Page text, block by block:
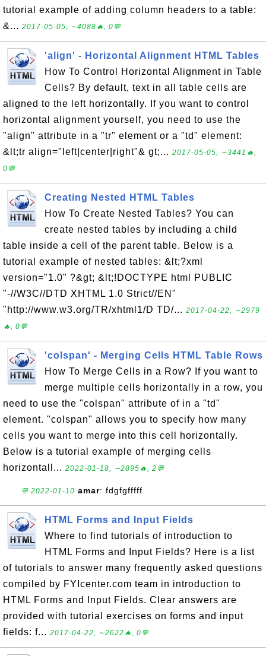
tutorial example of adding column headers to a table:
&... 2017-05-05, ∼4088🔥, 0💬
'align' - Horizontal Alignment HTML Tables
How To Control Horizontal Alignment in Table
Cells? By default, text in all table cells are
aligned to the left horizontally. If you want to control
horizontal alignment yourself, you need to use the
"align" attribute in a "tr" element or a "td" element:
&lt;tr align="left|center|right"& gt;... 2017-05-05, ∼3441🔥,
0💬
Creating Nested HTML Tables
How To Create Nested Tables? You can
create nested tables by including a child
table inside a cell of the parent table. Below is a
tutorial example of nested tables: &lt;?xml
version="1.0" ?&gt; &lt;!DOCTYPE html PUBLIC
"-//W3C//DTD XHTML 1.0 Strict//EN"
"http://www.w3.org/TR/xhtml1/D TD/... 2017-04-22, ∼2979
🔥, 0💬
'colspan' - Merging Cells HTML Table Rows
How To Merge Cells in a Row? If you want to
merge multiple cells horizontally in a row, you
need to use the "colspan" attribute of in a "td"
element. "colspan" allows you to specify how many
cells you want to merge into this cell horizontally.
Below is a tutorial example of merging cells
horizontall... 2022-01-18, ∼2895🔥, 2💬
💬 2022-01-10 amar: fdgfgfffff
HTML Forms and Input Fields
Where to find tutorials of introduction to
HTML Forms and Input Fields? Here is a list
of tutorials to answer many frequently asked questions
compiled by FYIcenter.com team in introduction to
HTML Forms and Input Fields. Clear answers are
provided with tutorial exercises on forms and input
fields: f... 2017-04-22, ∼2622🔥, 0💬